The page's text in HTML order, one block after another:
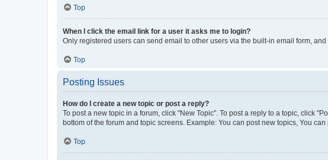
Top
When I click the email link for a user it asks me to login?
Only registered users can send email to other users via the built-in email form,
Top
Posting Issues
How do I create a new topic or post a reply?
To post a new topic in a forum, click "New Topic". To post a reply to a topic, click
bottom of the forum and topic screens. Example: You can post new topics, You can
Top